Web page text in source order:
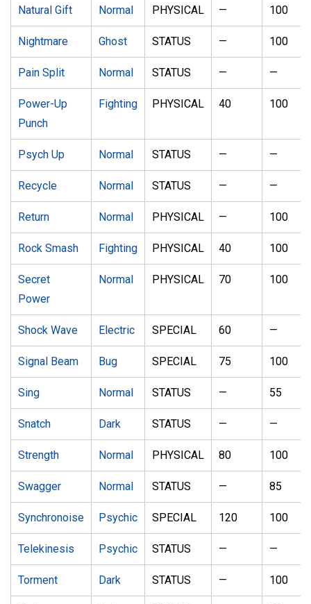
Natural Gift Normal PHYSICAL — 100
Nightmare Ghost STATUS — 100
Pain Split Normal STATUS — —
Power-Up
Punch
Fighting PHYSICAL 40 100
Psych Up Normal STATUS — —
Recycle Normal STATUS — —
Return Normal PHYSICAL — 100
Rock Smash Fighting PHYSICAL 40 100
Secret
Power
Normal PHYSICAL 70 100
Shock Wave Electric SPECIAL 60 —
Signal Beam Bug SPECIAL 75 100
Sing Normal STATUS — 55
Snatch Dark STATUS — —
Strength Normal PHYSICAL 80 100
Swagger Normal STATUS — 85
Synchronoise Psychic SPECIAL 120 100
Telekinesis Psychic STATUS — —
Torment Dark STATUS — 100